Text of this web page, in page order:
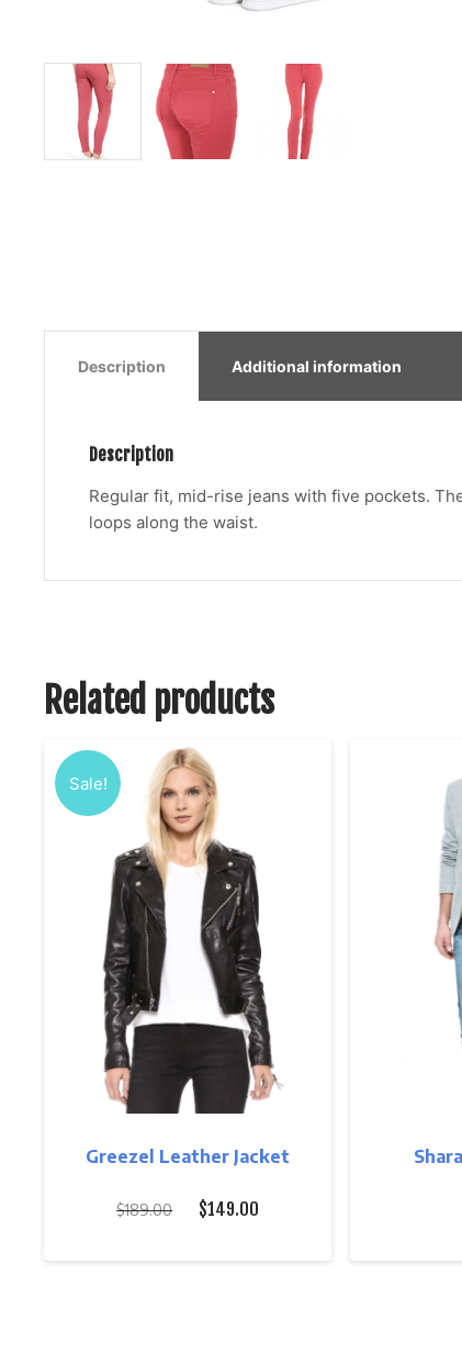
Description Additional information
Description
Regular fit, mid-rise jeans with five pockets.
loops along the waist.
Related products
Sale!
Greezel Leather Jacket
$189.00
Original
$149.00